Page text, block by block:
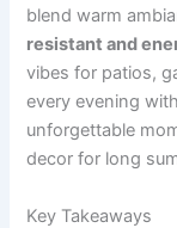
blend warm
resistant and
vibes for patios,
every evening
unforgettable
decor for long
Key Takeaways